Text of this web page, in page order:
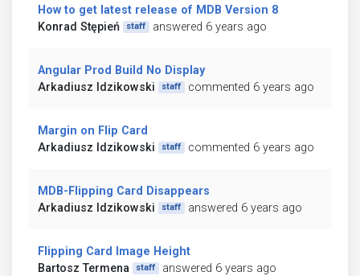
How to get latest release of MDB Version 8
Konrad Stępień
staff answered 6 years ago
Angular Prod Build No Display
Arkadiusz Idzikowski
staff commented 6 years ago
Margin on Flip Card
Arkadiusz Idzikowski
staff commented 6 years ago
MDB-Flipping Card Disappears
Arkadiusz Idzikowski
staff answered 6 years ago
Flipping Card Image Height
Bartosz Termena
staff answered 6 years ago